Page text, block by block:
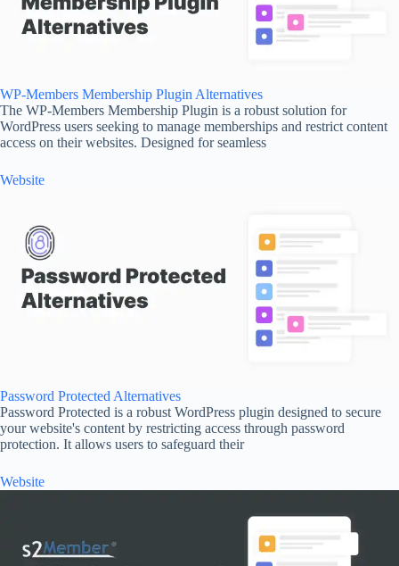
WP-Members Membership Plugin Alternatives
The WP-Members Membership Plugin is a robust solution for
WordPress users seeking to manage memberships and restrict content
access on their websites. Designed for seamless
Website
Password Protected Alternatives
Password Protected is a robust WordPress plugin designed to secure
your website's content by restricting access through password
protection. It allows users to safeguard their
Website